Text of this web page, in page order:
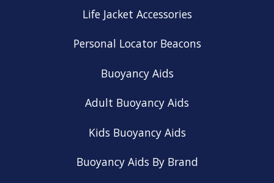
Life Jacket Accessories
Personal Locator Beacons
Buoyancy Aids
Adult Buoyancy Aids
Kids Buoyancy Aids
Buoyancy Aids By Brand